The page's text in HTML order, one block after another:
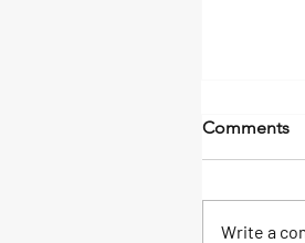
Comments
Write a